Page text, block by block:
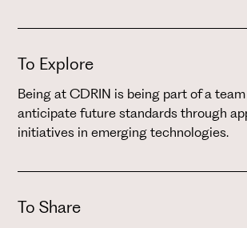
To Explore
Being at CDRIN is being part of a
anticipate future standards through
initiatives in emerging technologies.
To Share